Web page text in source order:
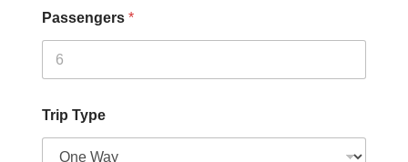
Passengers *
Trip Type